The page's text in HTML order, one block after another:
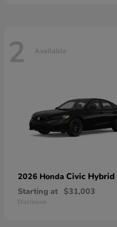
2 Available
2026 Honda Civic Hybrid
Starting at $31,003
Disclosure